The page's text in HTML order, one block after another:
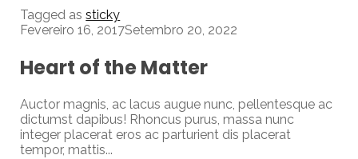
Tagged as sticky
Fevereiro 16, 2017Setembro 20, 2022
Heart of the Matter
Auctor magnis, ac lacus augue nunc, pellentesque ac
dictumst dapibus! Rhoncus purus, massa nunc
integer placerat eros ac parturient dis placerat
tempor, mattis...